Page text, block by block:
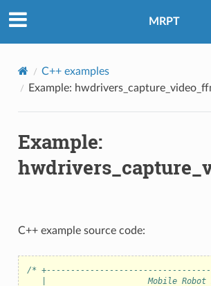
MRPT
C++ examples
Example:
Example:
C++ example source code:
/*
|                     Mobile